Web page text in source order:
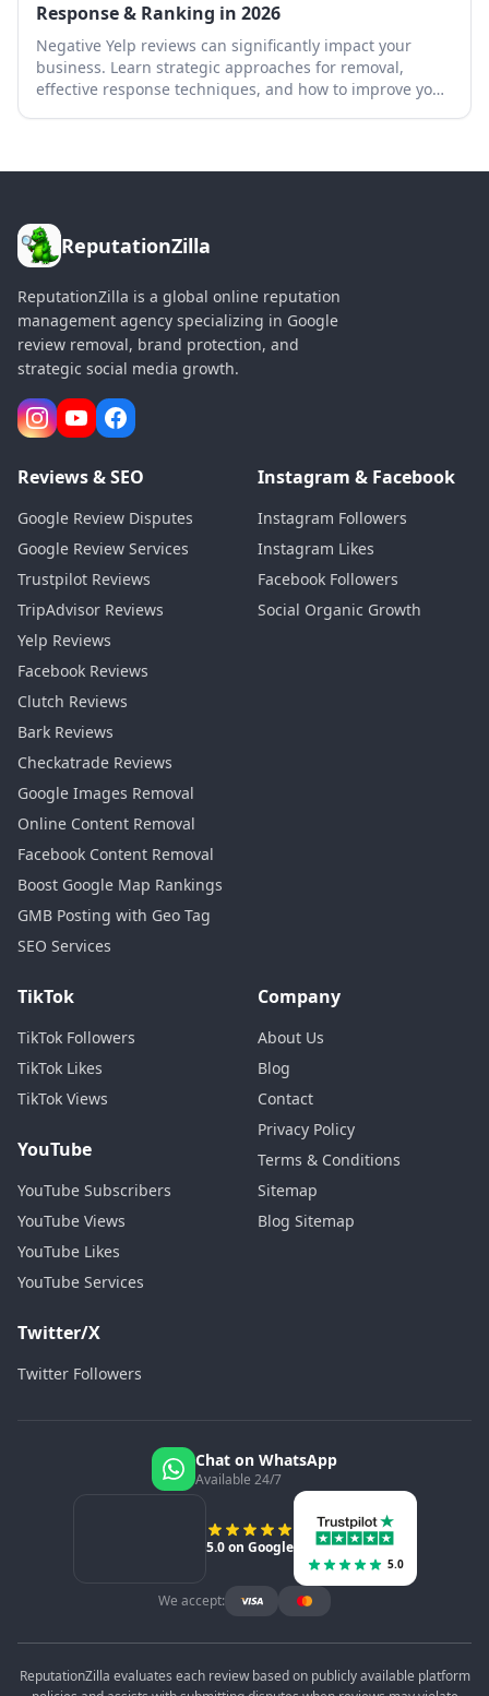
Response & Ranking in 2026
Negative Yelp reviews can significantly impact your
business. Learn strategic approaches for removal,
effective response techniques, and how to improve your
ReputationZilla
ReputationZilla is a global online reputation
management agency specializing in Google
review removal, brand protection, and
strategic social media growth.
Reviews & SEO
Google Review Disputes
Google Review Services
Trustpilot Reviews
TripAdvisor Reviews
Yelp Reviews
Facebook Reviews
Clutch Reviews
Bark Reviews
Checkatrade Reviews
Google Images Removal
Online Content Removal
Facebook Content Removal
Boost Google Map Rankings
GMB Posting with Geo Tag
SEO Services
Instagram & Facebook
Instagram Followers
Instagram Likes
Facebook Followers
Social Organic Growth
TikTok
TikTok Followers
TikTok Likes
TikTok Views
YouTube
YouTube Subscribers
YouTube Views
YouTube Likes
YouTube Services
Twitter/X
Twitter Followers
Company
About Us
Blog
Contact
Privacy Policy
Terms & Conditions
Sitemap
Blog Sitemap
Chat on WhatsApp
Available 24/7
5.0 on Google
5.0
We accept:
ReputationZilla evaluates each review based on publicly available platform